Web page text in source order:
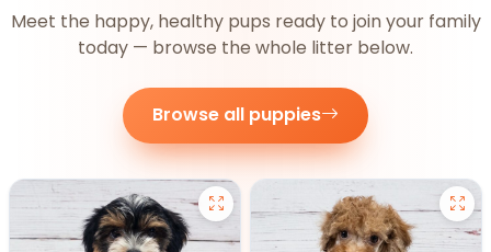
Meet the happy, healthy pups ready to join your family
today — browse the whole litter below.
Browse all puppies